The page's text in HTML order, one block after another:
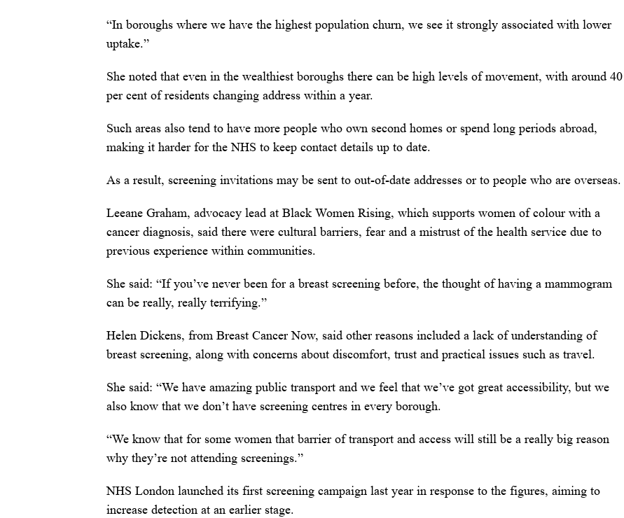
“In boroughs where we have the highest population churn, we see it strongly associated with lower
uptake.”
She noted that even in the wealthiest boroughs there can be high levels of movement, with around 40
per cent of residents changing address within a year.
Such areas also tend to have more people who own second homes or spend long periods abroad,
making it harder for the NHS to keep contact details up to date.
As a result, screening invitations may be sent to out-of-date addresses or to people who are overseas.
Leeane Graham, advocacy lead at Black Women Rising, which supports women of colour with a
cancer diagnosis, said there were cultural barriers, fear and a mistrust of the health service due to
previous experience within communities.
She said: “If you’ve never been for a breast screening before, the thought of having a mammogram
can be really, really terrifying.”
Helen Dickens, from Breast Cancer Now, said other reasons included a lack of understanding of
breast screening, along with concerns about discomfort, trust and practical issues such as travel.
She said: “We have amazing public transport and we feel that we’ve got great accessibility, but we
also know that we don’t have screening centres in every borough.
“We know that for some women that barrier of transport and access will still be a really big reason
why they’re not attending screenings.”
NHS London launched its first screening campaign last year in response to the figures, aiming to
increase detection at an earlier stage.